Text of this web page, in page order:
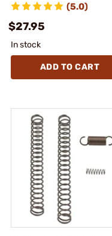
(5.0)
$27.95
In stock
ADD TO CART